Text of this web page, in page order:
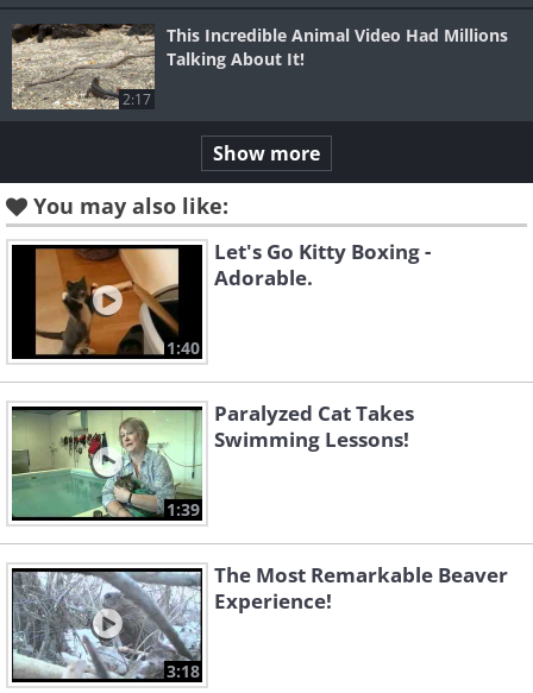
2:17
This Incredible Animal Video Had Millions
Talking About It!
Show more
You may also like:
1:40
Let's Go Kitty Boxing -
Adorable.
1:39
Paralyzed Cat Takes
Swimming Lessons!
3:18
The Most Remarkable Beaver
Experience!